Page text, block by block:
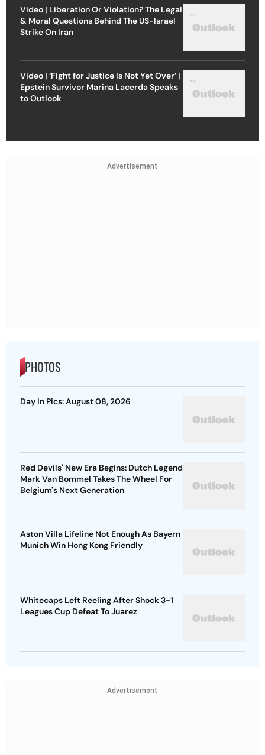
Video | Liberation Or Violation? The Legal
& Moral Questions Behind The US-Israel
Strike On Iran
Video | ‘Fight for Justice Is Not Yet Over’ |
Epstein Survivor Marina Lacerda Speaks
to Outlook
Advertisement
PHOTOS
Day In Pics: August 08, 2026
Red Devils' New Era Begins: Dutch Legend
Mark Van Bommel Takes The Wheel For
Belgium's Next Generation
Aston Villa Lifeline Not Enough As Bayern
Munich Win Hong Kong Friendly
Whitecaps Left Reeling After Shock 3-1
Leagues Cup Defeat To Juarez
Advertisement